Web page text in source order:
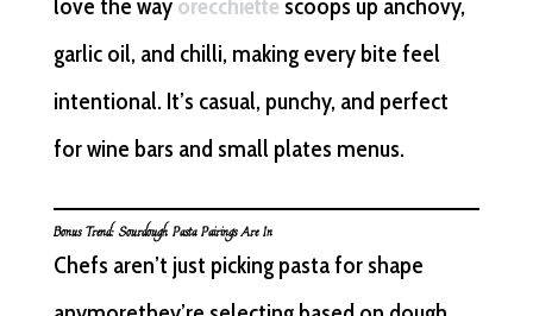
love the way orecchiette scoops up anchovy,
garlic oil, and chilli, making every bite feel
intentional. It’s casual, punchy, and perfect
for wine bars and small plates menus.
Bonus Trend: Sourdough Pasta Pairings Are In
Chefs aren’t just picking pasta for shape